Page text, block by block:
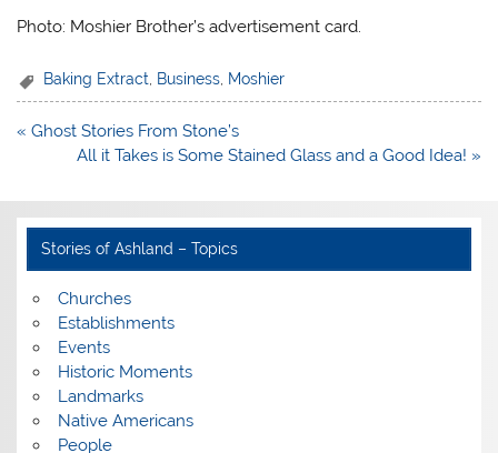
Photo: Moshier Brother’s advertisement card.
Baking Extract, Business, Moshier
Post
navigation
« Ghost Stories From Stone’s
All it Takes is Some Stained Glass and a Good Idea! »
Stories of Ashland – Topics
Churches
Establishments
Events
Historic Moments
Landmarks
Native Americans
People